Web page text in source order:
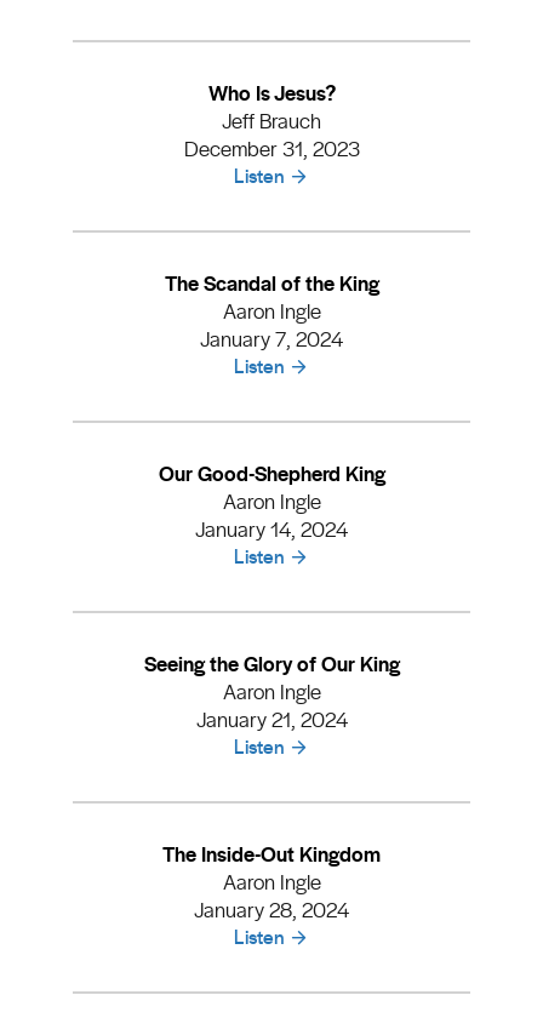
Who Is Jesus?
Jeff Brauch
December 31, 2023
Listen
The Scandal of the King
Aaron Ingle
January 7, 2024
Listen
Our Good-Shepherd King
Aaron Ingle
January 14, 2024
Listen
Seeing the Glory of Our King
Aaron Ingle
January 21, 2024
Listen
The Inside-Out Kingdom
Aaron Ingle
January 28, 2024
Listen